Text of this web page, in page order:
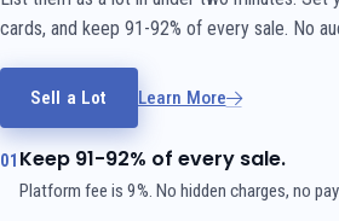
cards, and keep 91-92% of every sale. No
Sell a Lot Learn More
01 Keep 91-92% of every sale.
Platform fee is 9%. No hidden charges, no